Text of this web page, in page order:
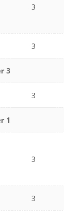
3
3
3
3
1
3
3